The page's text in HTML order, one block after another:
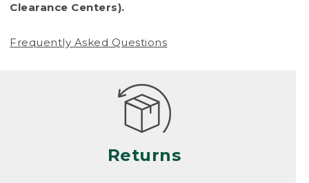
• Products damaged by misuse, abuse,
(including pet damage)
Products differ, but generally, wear and tear
is considered excessive if the product is
nearing the end of its practical use, or just
looks heavily worn
• Products lost or damaged due to fire,
Clearance Centers).
Frequently Asked Questions
Returns